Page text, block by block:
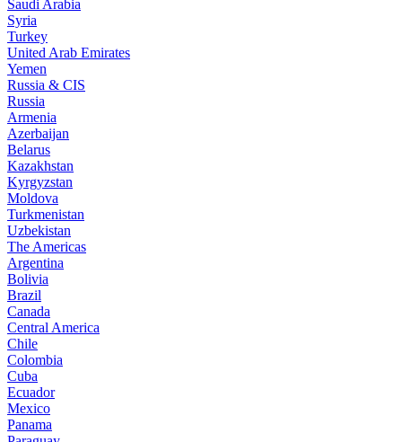
Saudi Arabia
Syria
Turkey
United Arab Emirates
Yemen
Russia & CIS
Russia
Armenia
Azerbaijan
Belarus
Kazakhstan
Kyrgyzstan
Moldova
Turkmenistan
Uzbekistan
The Americas
Argentina
Bolivia
Brazil
Canada
Central America
Chile
Colombia
Cuba
Ecuador
Mexico
Panama